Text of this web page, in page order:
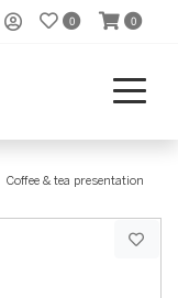
0 0
Coffee & tea presentation